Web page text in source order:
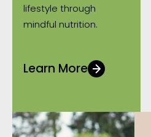
lifestyle through
mindful nutrition.
Learn More